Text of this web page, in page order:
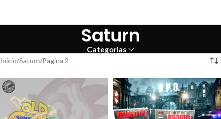
Saturn
Categorias
Início Saturn Página 2